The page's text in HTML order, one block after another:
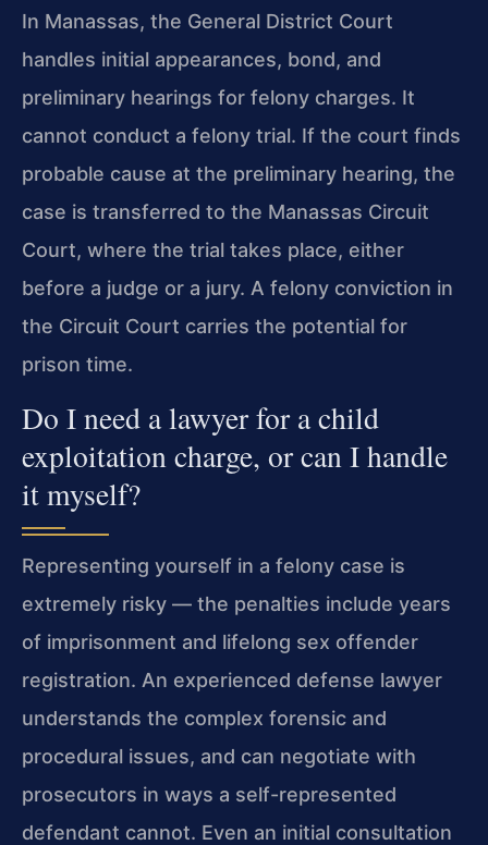
In Manassas, the General District Court
handles initial appearances, bond, and
preliminary hearings for felony charges. It
cannot conduct a felony trial. If the court finds
probable cause at the preliminary hearing, the
case is transferred to the Manassas Circuit
Court, where the trial takes place, either
before a judge or a jury. A felony conviction in
the Circuit Court carries the potential for
prison time.
Do I need a lawyer for a child
exploitation charge, or can I handle
it myself?
Representing yourself in a felony case is
extremely risky — the penalties include years
of imprisonment and lifelong sex offender
registration. An experienced defense lawyer
understands the complex forensic and
procedural issues, and can negotiate with
prosecutors in ways a self-represented
defendant cannot. Even an initial consultation